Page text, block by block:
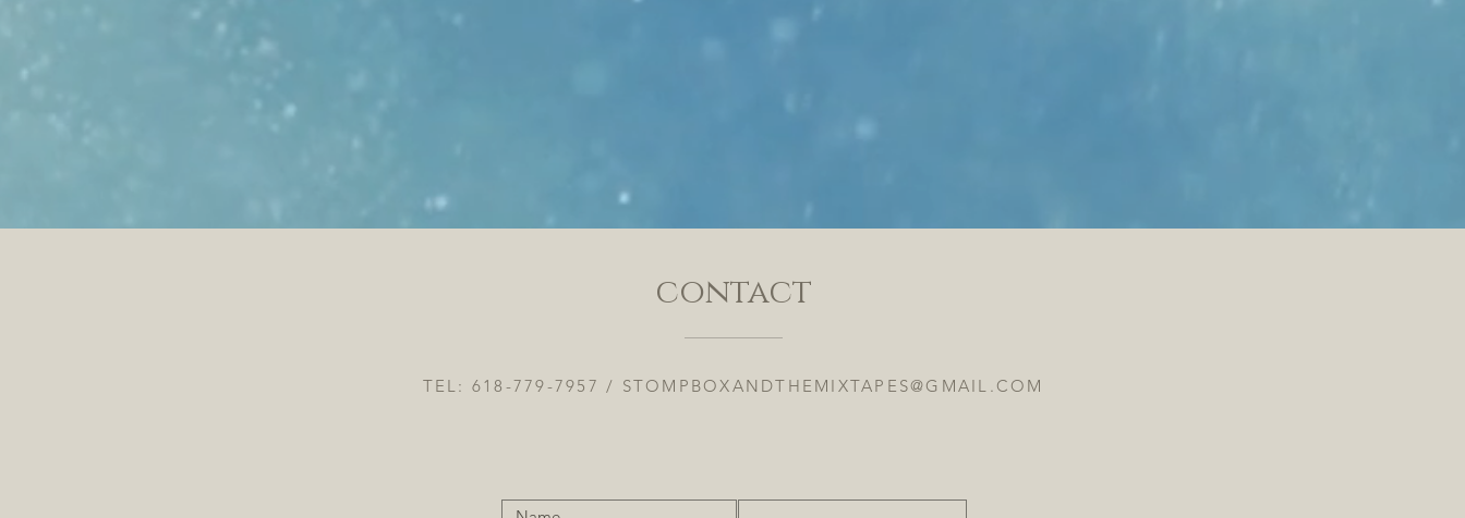
contact
TEL: 618-779-7957 / STOMPBOXANDTHEMIXTAPES@GMAIL.COM